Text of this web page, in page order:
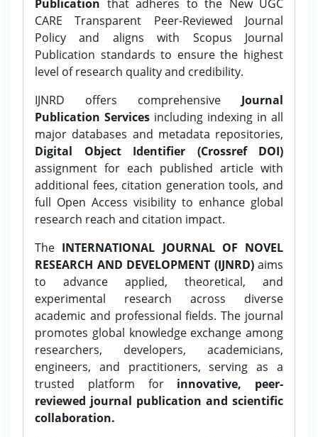
Publication that adheres to the New UGC
CARE Transparent Peer-Reviewed Journal
Policy and aligns with Scopus Journal
Publication standards to ensure the highest
level of research quality and credibility.
IJNRD offers comprehensive Journal
Publication Services including indexing in all
major databases and metadata repositories,
Digital Object Identifier (Crossref DOI)
assignment for each published article with
additional fees, citation generation tools, and
full Open Access visibility to enhance global
research reach and citation impact.
The INTERNATIONAL JOURNAL OF NOVEL
RESEARCH AND DEVELOPMENT (IJNRD)aims
to advance applied, theoretical, and
experimental research across diverse
academic and professional fields. The journal
promotes global knowledge exchange among
researchers, developers, academicians,
engineers, and practitioners, serving as a
trusted platform for innovative, peer-
reviewed journal publication and scientific
collaboration.